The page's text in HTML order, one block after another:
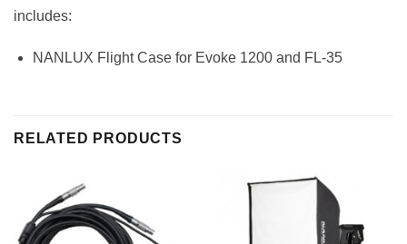
includes:
NANLUX Flight Case for Evoke 1200 and FL-35
RELATED PRODUCTS